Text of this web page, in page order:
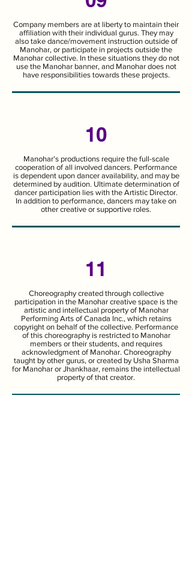
Company members are at liberty to maintain their
affiliation with their individual gurus. They may
also take dance/movement instruction outside of
Manohar, or participate in projects outside the
Manohar collective. In these situations they do not
use the Manohar banner, and Manohar does not
have responsibilities towards these projects.
10
Manohar’s productions require the full-scale
cooperation of all involved dancers. Performance
is dependent upon dancer availability, and may be
determined by audition. Ultimate determination of
dancer participation lies with the Artistic Director.
In addition to performance, dancers may take on
other creative or supportive roles.
11
Choreography created through collective
participation in the Manohar creative space is the
artistic and intellectual property of Manohar
Performing Arts of Canada Inc., which retains
copyright on behalf of the collective. Performance
of this choreography is restricted to Manohar
members or their students, and requires
acknowledgment of Manohar. Choreography
taught by other gurus, or created by Usha Sharma
for Manohar or Jhankhaar, remains the intellectual
property of that creator.